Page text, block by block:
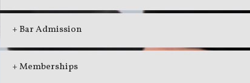
+ Bar Admission
+ Memberships